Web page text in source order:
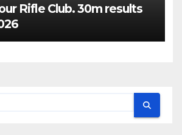
Rifle Club. 30m results